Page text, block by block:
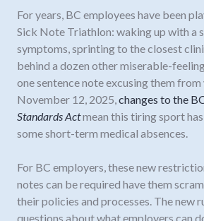
For years, BC employees have been
Sick Note Triathlon: waking up with a
symptoms, sprinting to the closest
behind a dozen other miserable-
one sentence note excusing them
November 12, 2025,changes to the
Standards Actmean this tiring sport
some short-term medical absences.
For BC employers, these new
notes can be required have them
their policies and processes. The new
questions about what employers can